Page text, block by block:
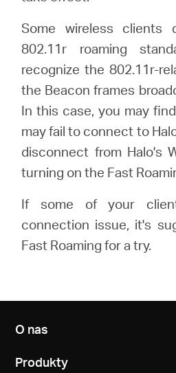
Polska
Polski
Some wireless clients
802.11r roaming
recognize the 802.11r-
the Beacon frames
In this case, you may
may fail to connect to
disconnect from Halo's
turning on the Fast
If some of your
connection issue, it's
Fast Roaming for a try.
O nas
Produkty